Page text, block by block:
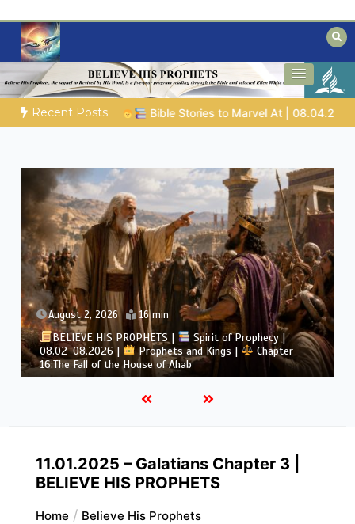
content
Mysteries of the Bible
Biblical insights for people on a journey
Recent Posts
At | 08.04.2026 | Job | Chap.39 – God Shows Job
August 2, 2026 4 min
BELIEVE HIS PROPHETS |
Bible Study | 08.02.2026 |
Job |
Chapter 37 – Before the Voice of God
11.01.2025 – Galatians Chapter 3 |
BELIEVE HIS PROPHETS
Home Believe His Prophets